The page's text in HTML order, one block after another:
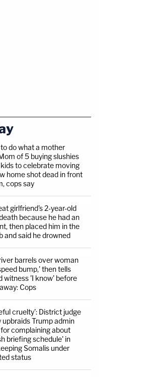
do what a mother
of 5 buying slushies
to celebrate moving
home shot dead in front
cops say
girlfriend's 2-year-old
because he had an
then placed him in the
and said he drowned
barrels over woman
bump,' then tells
witness 'I know' before
Cops
cruelty': District judge
upbraids Trump admin
complaining about
briefing schedule' in
Somalis under
status